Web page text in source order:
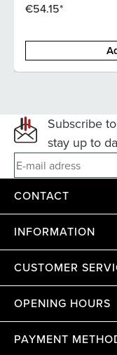
€54.15*
Subscribe
stay up to
CONTACT
INFORMATION
CUSTOMER
OPENING HOURS
PAYMENT